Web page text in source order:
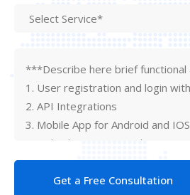
Get a Free Consultation